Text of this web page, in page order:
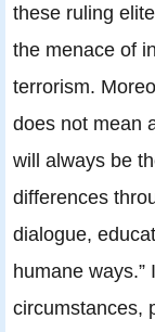
these ruling
the menace of
terrorism.
does not mean
will always be
differences
dialogue,
humane
circumstances,